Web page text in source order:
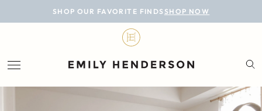
SHOP OUR FAVORITE FINDS SHOP NOW
BLOG
LIFESTYLE